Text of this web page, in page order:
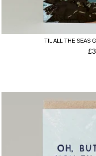
TIL ALL THE SEAS
£